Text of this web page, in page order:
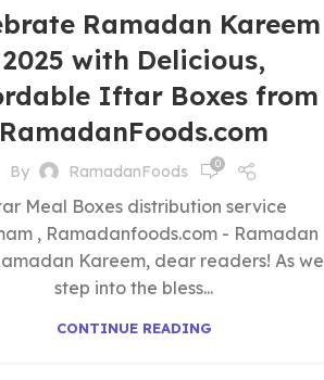
Ramadan Kareem
2025 with Delicious,
Iftar Boxes from
RamadanFoods.com
By RamadanFoods 0
Meal Boxes distribution service
, Ramadanfoods.com - Ramadan
Kareem, dear readers! As we
step into the bless...
CONTINUE READING